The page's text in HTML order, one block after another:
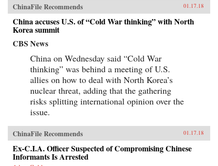
ChinaFile Recommends 01.17.18
China accuses U.S. of “Cold War thinking” with North
Korea summit
CBS News
China on Wednesday said “Cold War
thinking” was behind a meeting of U.S.
allies on how to deal with North Korea’s
nuclear threat, adding that the gathering
risks splitting international opinion over the
issue.
ChinaFile Recommends 01.17.18
Ex-C.I.A. Officer Suspected of Compromising Chinese
Informants Is Arrested